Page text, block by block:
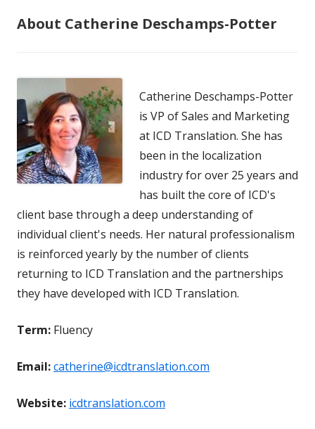
About Catherine Deschamps-Potter
Catherine Deschamps-Potter
is VP of Sales and Marketing
at ICD Translation. She has
been in the localization
industry for over 25 years and
has built the core of ICD's
client base through a deep understanding of
individual client's needs. Her natural professionalism
is reinforced yearly by the number of clients
returning to ICD Translation and the partnerships
they have developed with ICD Translation.
Term: Fluency
Email:catherine@icdtranslation.com
Website: icdtranslation.com